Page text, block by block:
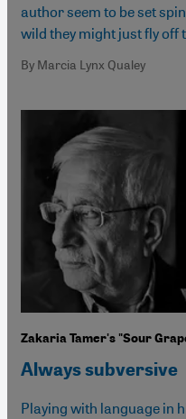
author seem to be set
wild they might just fly off
By Marcia Lynx Qualey
Zakaria Tamer's "Sour
Always subversive
Playing with language in